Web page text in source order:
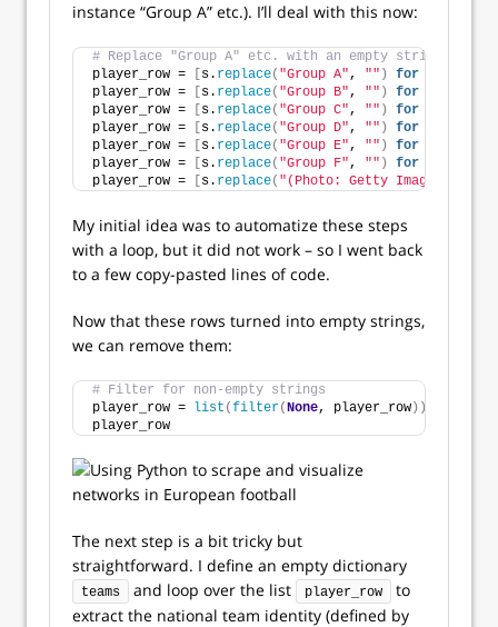
instance “Group A” etc.). I’ll deal with this now:
# Replace "Group A" etc. with an empty string ("")
player_row =
s. replace( "Group A", "" ) for
player_row =
s. replace( "Group B", "" ) for
player_row =
s. replace( "Group C", "" ) for
player_row =
s. replace( "Group D", "" ) for
player_row =
s. replace( "Group E", "" ) for
player_row =
s. replace( "Group F", "" ) for
player_row =
s. replace( "(Photo: Getty Images)"
My initial idea was to automatize these steps
with a loop, but it did not work – so I went back
to a few copy-pasted lines of code.
Now that these rows turned into empty strings,
we can remove them:
# Filter for non-empty strings
player_row =
list (filter(None, player_row ))
player_row
The next step is a bit tricky but
straightforward. I define an empty dictionary
teams and loop over the list player_row
to
extract the national team identity (defined by